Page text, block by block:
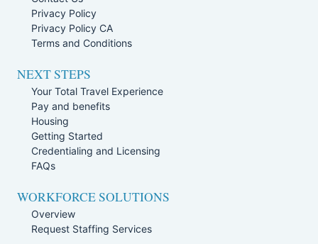
Privacy Policy
Privacy Policy CA
Terms and Conditions
NEXT STEPS
Your Total Travel Experience
Pay and benefits
Housing
Getting Started
Credentialing and Licensing
FAQs
WORKFORCE SOLUTIONS
Overview
Request Staffing Services